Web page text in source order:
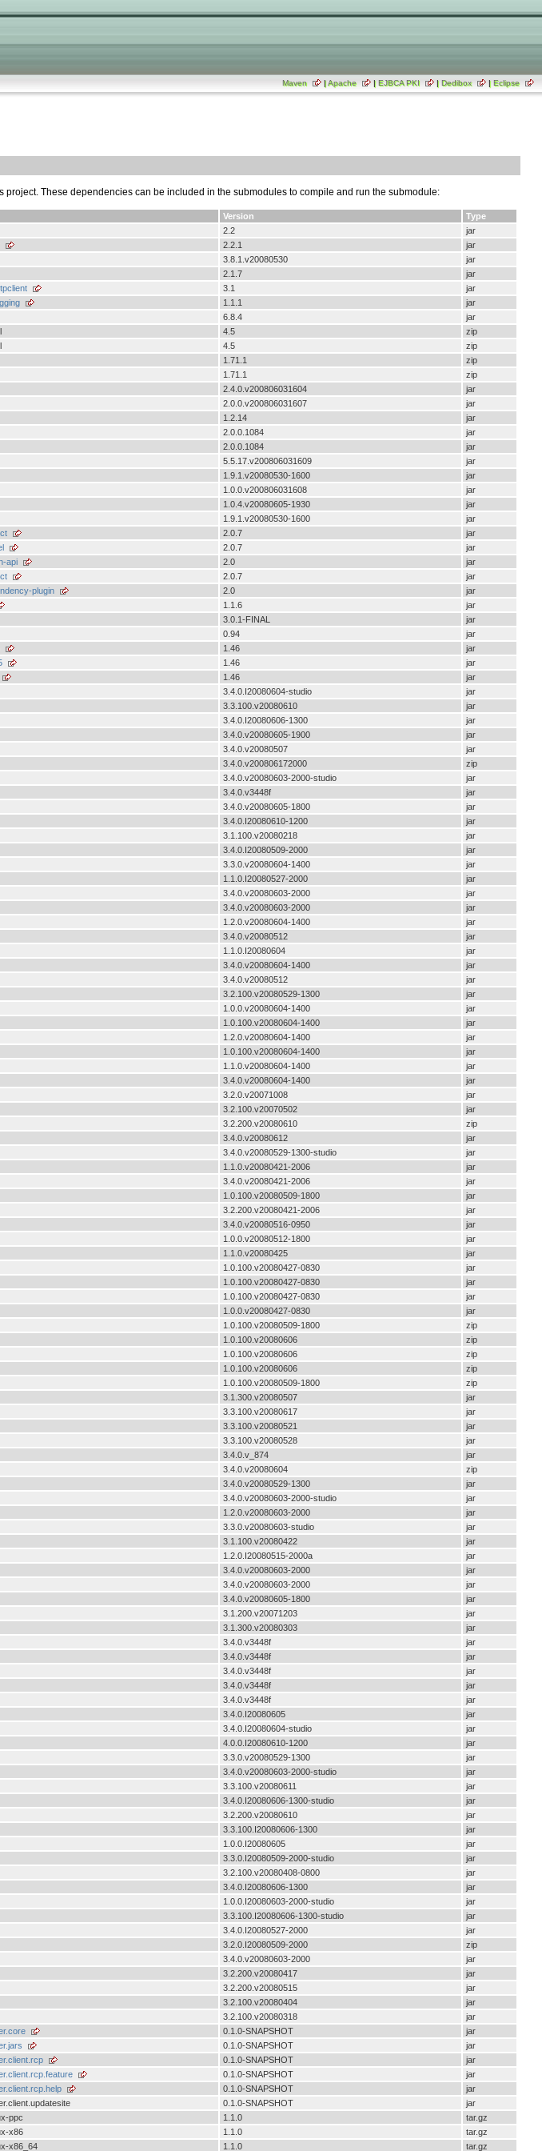
Maven |Apache | EJBCA PKI | Dedibox | Eclipse
These dependencies can be included in the submodules to compile and run the submodule:
Version
Type
2.2
jar
2.2.1
jar
3.8.1.v20080530
jar
2.1.7
jar
3.1
jar
1.1.1
jar
6.8.4
jar
4.5
zip
4.5
zip
1.71.1
zip
1.71.1
zip
2.4.0.v200806031604
jar
2.0.0.v200806031607
jar
1.2.14
jar
2.0.0.1084
jar
2.0.0.1084
jar
5.5.17.v200806031609
jar
1.9.1.v20080530-1600
jar
1.0.0.v200806031608
jar
1.0.4.v20080605-1930
jar
1.9.1.v20080530-1600
jar
2.0.7
jar
2.0.7
jar
api 2.0
jar
2.0.7
jar
plugin 2.0
jar
1.1.6
jar
3.0.1-FINAL
jar
0.94
jar
1.46
jar
1.46
jar
1.46
jar
3.4.0.I20080604-studio
jar
3.3.100.v20080610
jar
3.4.0.I20080606-1300
jar
3.4.0.v20080605-1900
jar
3.4.0.v20080507
jar
3.4.0.v200806172000
zip
3.4.0.v20080603-2000-studio
jar
3.4.0.v3448f
jar
3.4.0.v20080605-1800
jar
3.4.0.I20080610-1200
jar
3.1.100.v20080218
jar
3.4.0.I20080509-2000
jar
3.3.0.v20080604-1400
jar
1.1.0.I20080527-2000
jar
3.4.0.v20080603-2000
jar
3.4.0.v20080603-2000
jar
1.2.0.v20080604-1400
jar
3.4.0.v20080512
jar
1.1.0.I20080604
jar
3.4.0.v20080604-1400
jar
3.4.0.v20080512
jar
3.2.100.v20080529-1300
jar
1.0.0.v20080604-1400
jar
1.0.100.v20080604-1400
jar
1.2.0.v20080604-1400
jar
1.0.100.v20080604-1400
jar
1.1.0.v20080604-1400
jar
3.4.0.v20080604-1400
jar
3.2.0.v20071008
jar
3.2.100.v20070502
jar
3.2.200.v20080610
zip
3.4.0.v20080612
jar
3.4.0.v20080529-1300-studio
jar
1.1.0.v20080421-2006
jar
3.4.0.v20080421-2006
jar
1.0.100.v20080509-1800
jar
3.2.200.v20080421-2006
jar
3.4.0.v20080516-0950
jar
1.0.0.v20080512-1800
jar
1.1.0.v20080425
jar
1.0.100.v20080427-0830
jar
1.0.100.v20080427-0830
jar
1.0.100.v20080427-0830
jar
1.0.0.v20080427-0830
jar
1.0.100.v20080509-1800
zip
1.0.100.v20080606
zip
1.0.100.v20080606
zip
1.0.100.v20080606
zip
1.0.100.v20080509-1800
zip
3.1.300.v20080507
jar
3.3.100.v20080617
jar
3.3.100.v20080521
jar
3.3.100.v20080528
jar
3.4.0.v_874
jar
3.4.0.v20080604
zip
3.4.0.v20080529-1300
jar
3.4.0.v20080603-2000-studio
jar
1.2.0.v20080603-2000
jar
3.3.0.v20080603-studio
jar
3.1.100.v20080422
jar
1.2.0.I20080515-2000a
jar
3.4.0.v20080603-2000
jar
3.4.0.v20080603-2000
jar
3.4.0.v20080605-1800
jar
3.1.200.v20071203
jar
3.1.300.v20080303
jar
3.4.0.v3448f
jar
3.4.0.v3448f
jar
3.4.0.v3448f
jar
3.4.0.v3448f
jar
3.4.0.v3448f
jar
3.4.0.I20080605
jar
3.4.0.I20080604-studio
jar
4.0.0.I20080610-1200
jar
3.3.0.v20080529-1300
jar
3.4.0.v20080603-2000-studio
jar
3.3.100.v20080611
jar
3.4.0.I20080606-1300-studio
jar
3.2.200.v20080610
jar
3.3.100.I20080606-1300
jar
1.0.0.I20080605
jar
3.3.0.I20080509-2000-studio
jar
3.2.100.v20080408-0800
jar
3.4.0.I20080606-1300
jar
1.0.0.I20080603-2000-studio
jar
3.3.100.I20080606-1300-studio
jar
3.4.0.I20080527-2000
jar
3.2.0.I20080509-2000
zip
3.4.0.v20080603-2000
jar
3.2.200.v20080417
jar
3.2.200.v20080515
jar
3.2.100.v20080404
jar
3.2.100.v20080318
jar
0.1.0-SNAPSHOT
jar
0.1.0-SNAPSHOT
jar
0.1.0-SNAPSHOT
jar
0.1.0-SNAPSHOT
jar
0.1.0-SNAPSHOT
jar
0.1.0-SNAPSHOT
jar
ppc 1.1.0
tar.gz
x86 1.1.0
tar.gz
x86_64 1.1.0 tar.gz